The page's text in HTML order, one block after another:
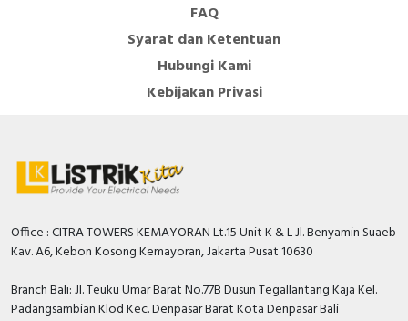
Limit Switch
Photoelectric
Cam Switch
FAQ
Syarat dan Ketentuan
Hubungi Kami
Kebijakan Privasi
Office : CITRA TOWERS KEMAYORAN Lt.15 Unit K & L Jl. Benyamin Suaeb
Kav. A6, Kebon Kosong Kemayoran, Jakarta Pusat 10630
Branch Bali: Jl. Teuku Umar Barat No.77B Dusun Tegallantang Kaja Kel.
Padangsambian Klod Kec. Denpasar Barat Kota Denpasar Bali